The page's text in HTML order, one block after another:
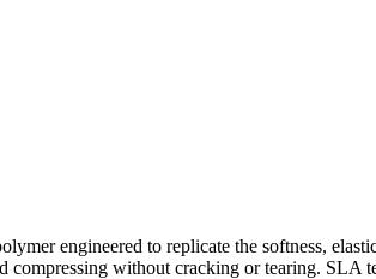
engineered to replicate the softness,
without cracking or tearing.